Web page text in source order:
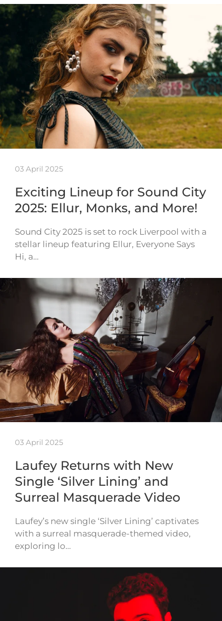
03 April 2025
Exciting Lineup for Sound City
2025: Ellur, Monks, and More!
Sound City 2025 is set to rock Liverpool with a
stellar lineup featuring Ellur, Everyone Says
Hi, a…
03 April 2025
Laufey Returns with New
Single ‘Silver Lining’ and
Surreal Masquerade Video
Laufey’s new single ‘Silver Lining’ captivates
with a surreal masquerade-themed video,
exploring lo…